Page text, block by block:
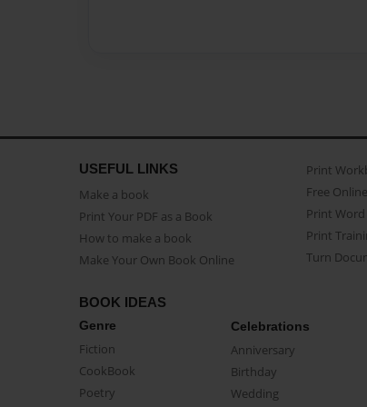
USEFUL LINKS
Make a book
Print Your PDF as a Book
How to make a book
Make Your Own Book Online
Print
Free
Print
Print
Turn
BOOK IDEAS
Genre
Fiction
CookBook
Poetry
Celebrations
Anniversary
Birthday
Wedding